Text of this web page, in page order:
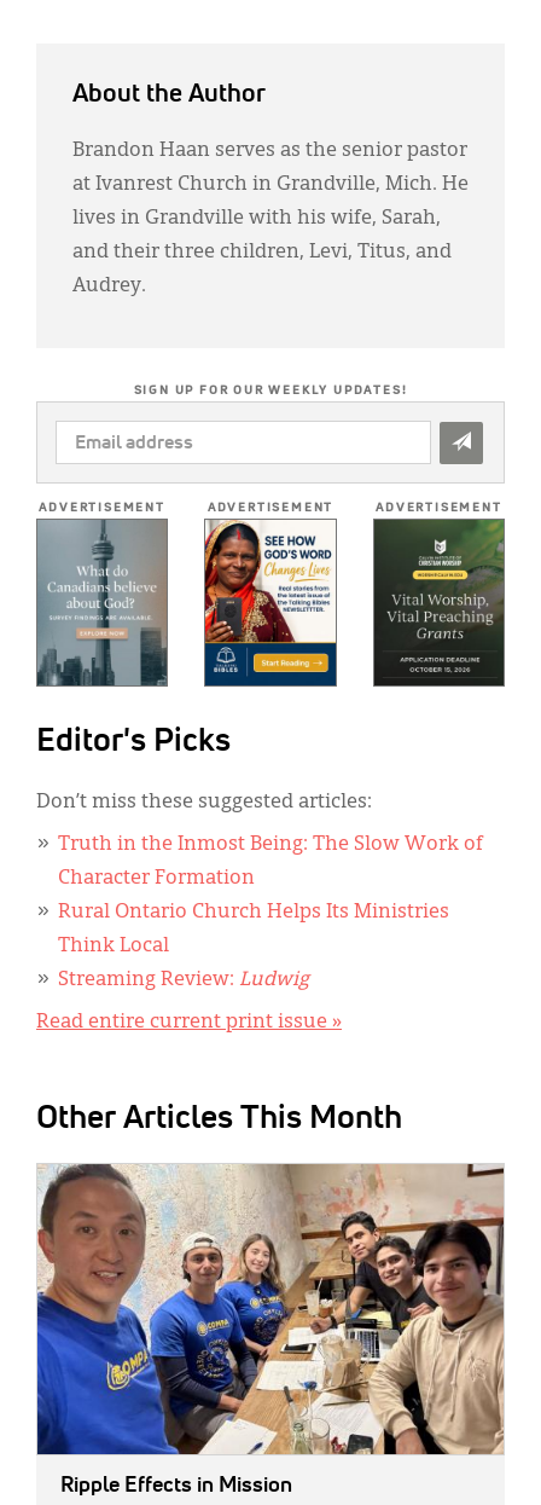
About the Author
Brandon Haan serves as the senior pastor
at Ivanrest Church in Grandville, Mich. He
lives in Grandville with his wife, Sarah,
and their three children, Levi, Titus, and
Audrey.
SIGN UP FOR OUR WEEKLY UPDATES!
EMAIL
ADDRESS
ADVERTISEMENT ADVERTISEMENT ADVERTISEMENT
Editor's Picks
Don’t miss these suggested articles:
Truth in the Inmost Being: The Slow Work of
Character Formation
Rural Ontario Church Helps Its Ministries
Think Local
Streaming Review: Ludwig
Read entire current print issue »
Other Articles This Month
IMAGE:
Ripple Effects in Mission